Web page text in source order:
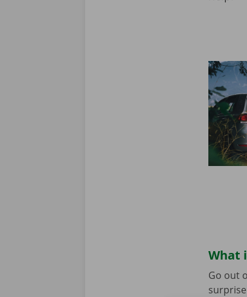
What
Go out